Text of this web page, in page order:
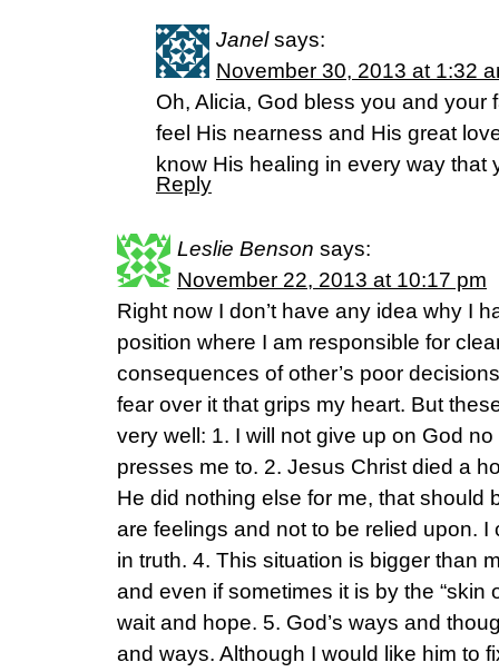
Janel says:
November 30, 2013 at 1:32
Oh, Alicia, God bless you and your
feel His nearness and His great
know His healing in every way that
Reply
Leslie Benson says:
November 22, 2013 at 10:17 pm
Right now I don’t have any idea why I
position where I am responsible for
consequences of other’s poor
fear over it that grips my heart. But
very well: 1. I will not give up on God
presses me to. 2. Jesus Christ died a
He did nothing else for me, that should
are feelings and not to be relied upon.
in truth. 4. This situation is bigger than
and even if sometimes it is by the “skin
wait and hope. 5. God’s ways and
and ways. Although I would like him to